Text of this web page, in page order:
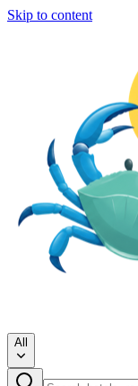
Skip to content
All